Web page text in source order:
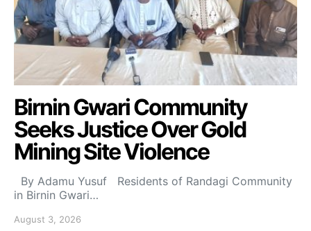
Birnin Gwari Community
Seeks Justice Over Gold
Mining Site Violence
By Adamu Yusuf Residents of Randagi Community
in Birnin Gwari…
August 3, 2026